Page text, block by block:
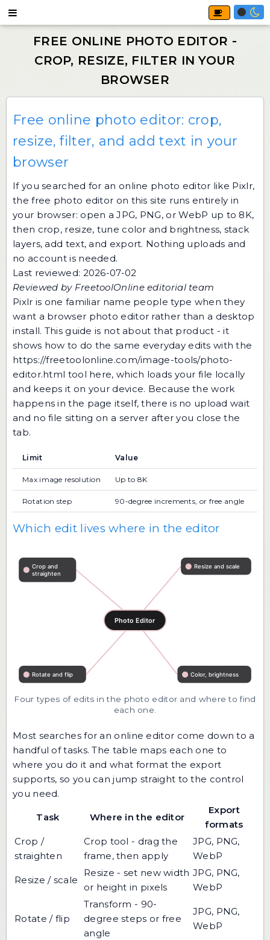
Free online photo editor: crop,
resize, filter, and add text in your
browser
If you searched for an online photo editor like Pixlr,
thefree photo editor on this site runs entirely in
your browser: open a JPG, PNG, or WebP up to 8K,
then crop, resize, tune color and brightness, stack
layers, add text, and export. Nothing uploads and
no account is needed.
Last reviewed: 2026-07-02
Reviewed by FreetoolOnline editorial team
Pixlr is one familiar name people type when they
want a browser photo editor rather than a desktop
install. This guide is not about that product - it
shows how to do the same everyday edits with the
https://freetoolonline.com/image-tools/photo-
editor.html tool here, which loads your file locally
and keeps it on your device. Because the work
happens in the page itself, there is no upload wait
and no file sitting on a server after you close the
tab.
Limit Value
Max image resolution Up to 8K
Rotation step 90-degree increments, or free angle
Which edit lives where in the editor
Four types of edits in the photo editor and where to find
each one.
Most searches for an online editor come down to a
handful of tasks. The table maps each one to
where you do it and what format the export
supports, so you can jump straight to the control
you need.
Task Where in the editor
Export
formats
Crop /
straighten
Crop tool - drag the
frame, then apply
JPG, PNG,
WebP
Resize / scale
Resize - set new width
or height in pixels
JPG, PNG,
WebP
Rotate / flip
Transform - 90-
degree steps or free
angle
JPG, PNG,
WebP